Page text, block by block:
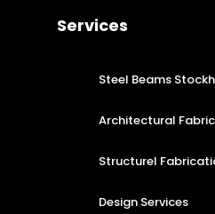
Services
Steel Beams
Architectural
Structurel
Design Services